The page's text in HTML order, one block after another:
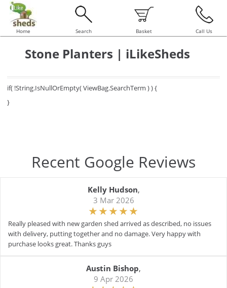
Home Search Basket Call Us
Stone Planters | iLikeSheds
if( !String.IsNullOrEmpty( ViewBag.SearchTerm ) ) {
}
Recent Google Reviews
Kelly Hudson,
3 Mar 2026
Really pleased with new garden shed arrived as described, no issues
with delivery, putting together and no damage. Very happy with
purchase looks great. Thanks guys
Austin Bishop,
9 Apr 2026